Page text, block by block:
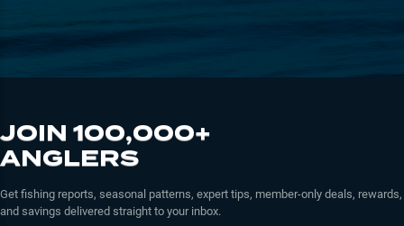
JOIN 100,000+
ANGLERS
Get fishing reports, seasonal patterns, expert tips, member-only deals, rewards,
and savings delivered straight to your inbox.